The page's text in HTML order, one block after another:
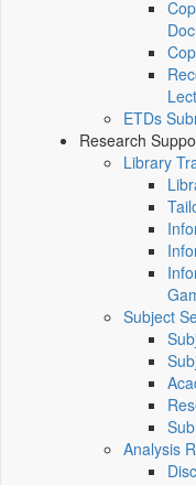
ETDs
Research
Library
Subject
Analysis